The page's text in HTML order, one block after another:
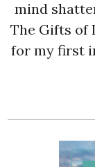
mind
The Gifts of
for my first